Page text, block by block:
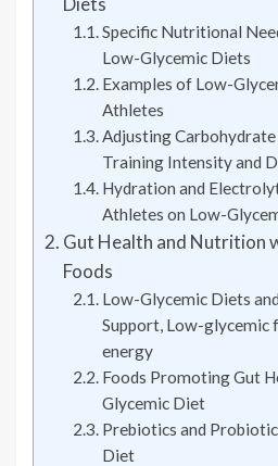
Specific Nutritional
Low-Glycemic Diets
Examples of Low-
Athletes
Adjusting
Training Intensity and
Hydration and
Athletes on Low-
Gut Health and Nutrition
Foods
Low-Glycemic Diets
Support, Low-glycemic
energy
Foods Promoting Gut
Glycemic Diet
Prebiotics and
Diet